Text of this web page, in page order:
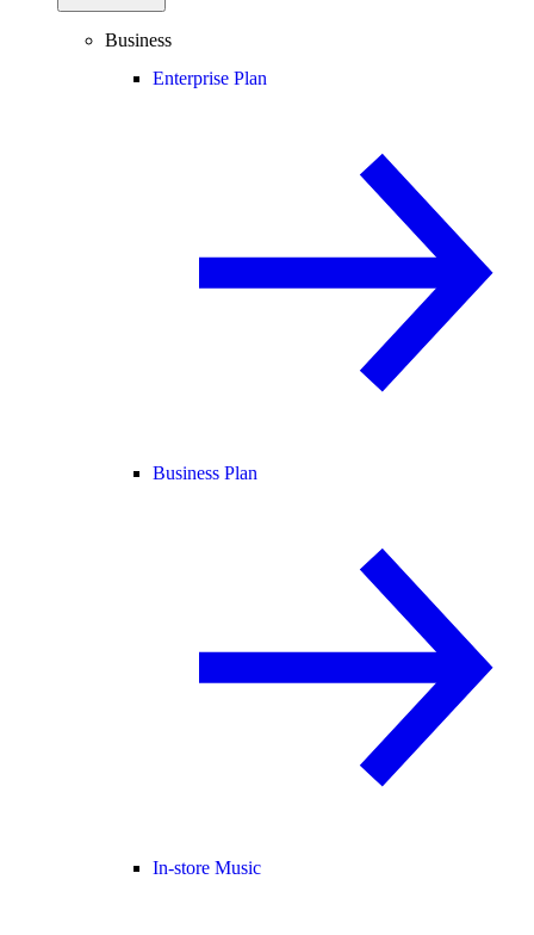
Business
Enterprise Plan
Business Plan
In-store Music